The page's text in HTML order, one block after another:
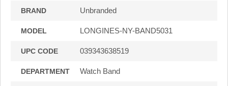
BRAND Unbranded
MODEL LONGINES-NY-BAND5031
UPC CODE 039343638519
DEPARTMENT Watch Band